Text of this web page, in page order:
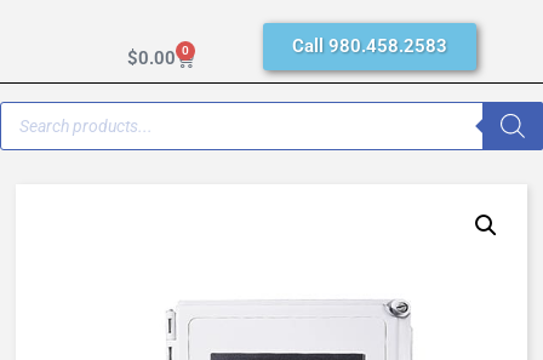
$0.00 0 Call 980.458.2583